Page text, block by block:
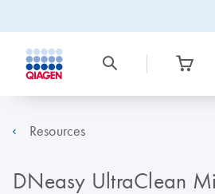
Resources
DNeasy UltraClean